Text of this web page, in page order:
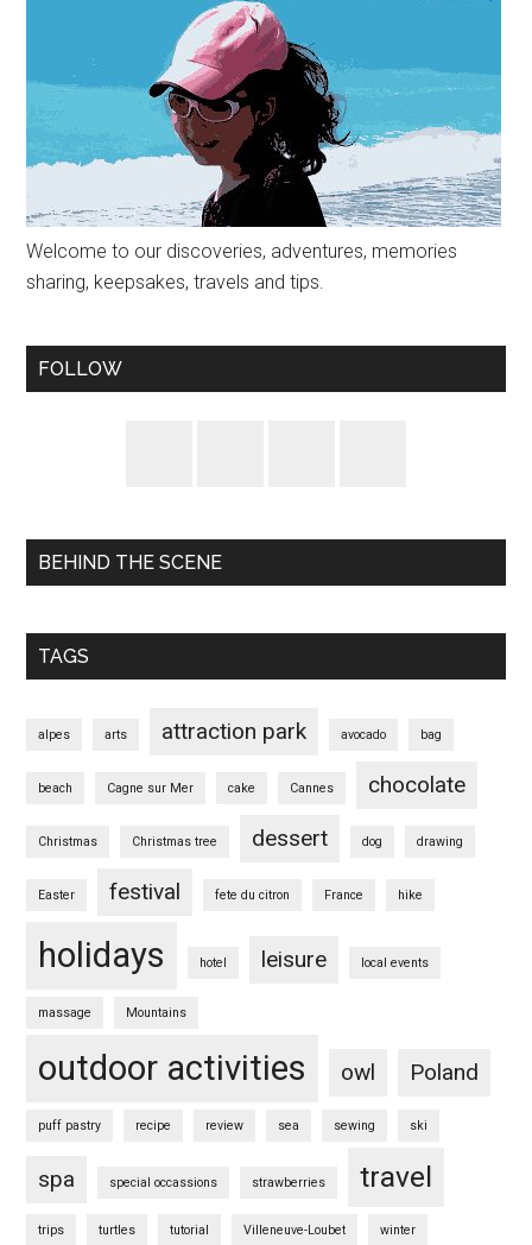
Welcome to our discoveries, adventures, memories
sharing, keepsakes, travels and tips.
FOLLOW
BEHIND THE SCENE
TAGS
alpes arts attraction park avocado bag
beach Cagne sur Mer cake Cannes chocolate
Christmas Christmas tree dessert dog drawing
Easter festival fete du citron France hike
holidays hotel leisure local events
massage Mountains
outdoor activities owl Poland
puff pastry recipe review sea sewing ski
spa special occassions strawberries travel
trips turtles tutorial Villeneuve-Loubet winter